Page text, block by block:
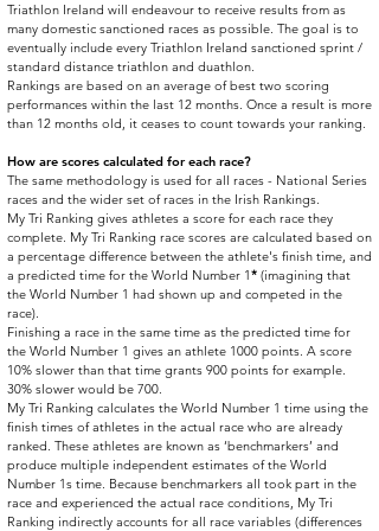
Triathlon Ireland will endeavour to receive results from as
many domestic sanctioned races as possible. The goal is to
eventually include every Triathlon Ireland sanctioned sprint /
standard distance triathlon and duathlon.
Rankings are based on an average of best two scoring
performances within the last 12 months. Once a result is more
than 12 months old, it ceases to count towards your ranking.
​How are scores calculated for each race?
The same methodology is used for all races - National Series
races and the wider set of races in the Irish Rankings.
My Tri Ranking gives athletes a score for each race they
complete. My Tri Ranking race scores are calculated based on
a percentage difference between the athlete's finish time, and
a predicted time for the World Number 1* (imagining that
the World Number 1 had shown up and competed in the
race).
Finishing a race in the same time as the predicted time for
the World Number 1 gives an athlete 1000 points. A score
10% slower than that time grants 900 points for example.
30% slower would be 700.
My Tri Ranking calculates the World Number 1 time using the
finish times of athletes in the actual race who are already
ranked. These athletes are known as ‘benchmarkers’ and
produce multiple independent estimates of the World
Number 1s time. Because benchmarkers all took part in the
race and experienced the actual race conditions, My Tri
Ranking indirectly accounts for all race variables (differences